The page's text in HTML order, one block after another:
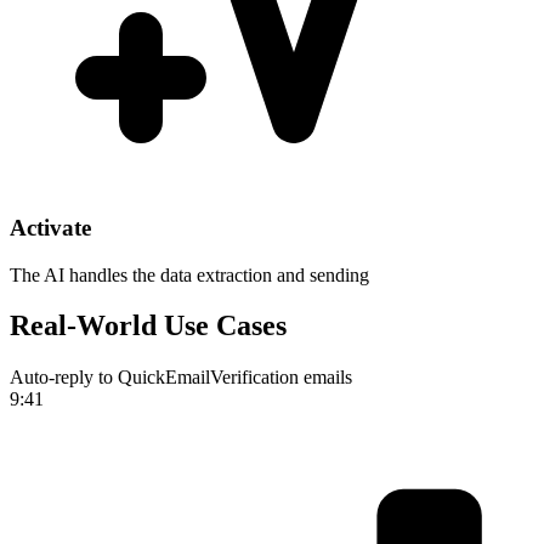
Activate
The AI handles the data extraction and sending
Real-World Use Cases
Auto-reply to QuickEmailVerification emails
9:41